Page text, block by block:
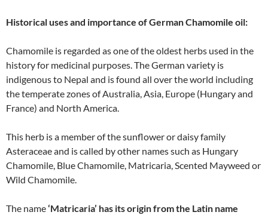
Historical uses and importance of German Chamomile oil:
Chamomile is regarded as one of the oldest herbs used in the
history for medicinal purposes. The German variety is
indigenous to Nepal and is found all over the world including
the temperate zones of Australia, Asia, Europe (Hungary and
France) and North America.
This herb is a member of the sunflower or daisy family
Asteraceae and is called by other names such as Hungary
Chamomile, Blue Chamomile, Matricaria, Scented Mayweed or
Wild Chamomile.
The name‘Matricaria’ has its origin from the Latin name